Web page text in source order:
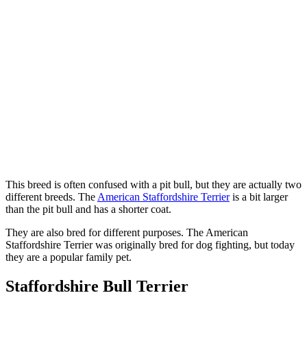
This breed is often confused with a pit bull, but they are actually two
different breeds. The American Staffordshire Terrieris a bit larger
than the pit bull and has a shorter coat.
They are also bred for different purposes. The American
Staffordshire Terrier was originally bred for dog fighting, but today
they are a popular family pet.
Staffordshire Bull Terrier